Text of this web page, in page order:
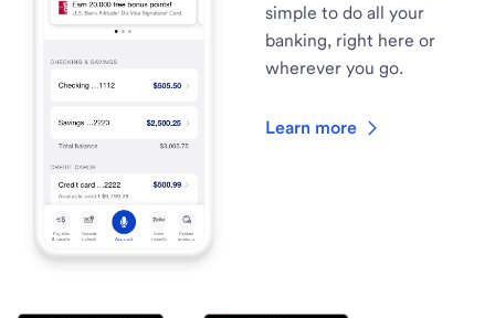
simple to do all your
banking, right here or
wherever you go.
Learn more